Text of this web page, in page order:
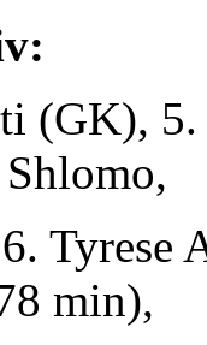
(GK),
Tyrese
min),